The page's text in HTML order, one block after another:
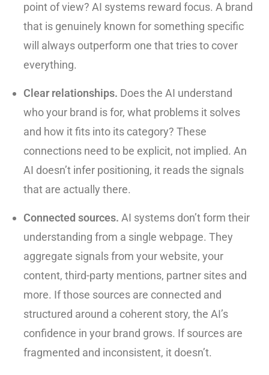
point of view? AI systems reward focus. A brand
that is genuinely known for something specific
will always outperform one that tries to cover
everything.
Clear relationships. Does the AI understand
who your brand is for, what problems it solves
and how it fits into its category? These
connections need to be explicit, not implied. An
AI doesn’t infer positioning, it reads the signals
that are actually there.
Connected sources. AI systems don’t form their
understanding from a single webpage. They
aggregate signals from your website, your
content, third-party mentions, partner sites and
more. If those sources are connected and
structured around a coherent story, the AI’s
confidence in your brand grows. If sources are
fragmented and inconsistent, it doesn’t.